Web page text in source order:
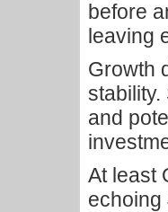
before
leaving
Growth
and
At least
echoing